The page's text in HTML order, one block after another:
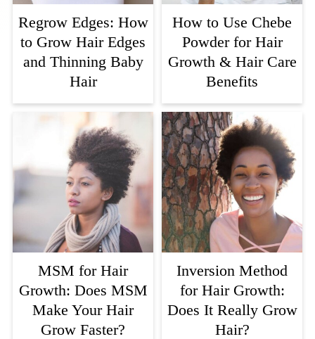
Regrow Edges: How
to Grow Hair Edges
and Thinning Baby
Hair
How to Use Chebe
Powder for Hair
Growth & Hair Care
Benefits
MSM for Hair
Growth: Does MSM
Make Your Hair
Grow Faster?
Inversion Method
for Hair Growth:
Does It Really Grow
Hair?